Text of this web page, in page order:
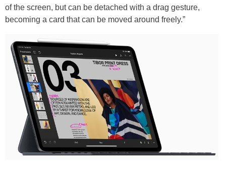
of the screen, but can be detached with a drag gesture,
becoming a card that can be moved around freely.”